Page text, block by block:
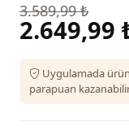
3.589,99 ₺
2.649,99
Uygulamada
parapuan